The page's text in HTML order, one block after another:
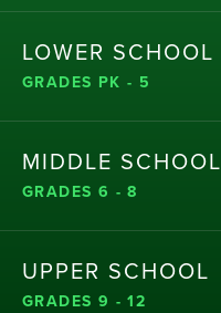
LOWER SCHOOL
GRADES PK - 5
MIDDLE SCHOOL
GRADES 6 - 8
UPPER SCHOOL
GRADES 9 - 12